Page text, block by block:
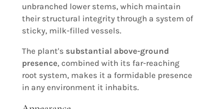
unbranched lower stems, which maintain
their structural integrity through a system of
sticky, milk-filled vessels.
The plant's substantial above-ground
presence, combined with its far-reaching
root system, makes it a formidable presence
in any environment it inhabits.